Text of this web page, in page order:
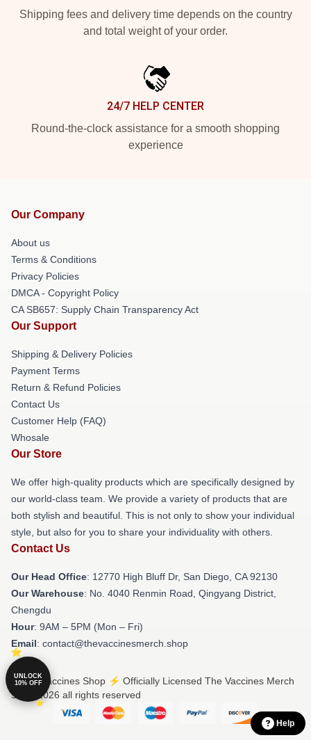
Shipping fees and delivery time depends on the country
and total weight of your order.
24/7 HELP CENTER
Round-the-clock assistance for a smooth shopping
experience
Our Company
About us
Terms & Conditions
Privacy Policies
DMCA - Copyright Policy
CA SB657: Supply Chain Transparency Act
Our Support
Shipping & Delivery Policies
Payment Terms
Return & Refund Policies
Contact Us
Customer Help (FAQ)
Whosale
Our Store
We offer high-quality products which are specifically designed by
our world-class team. We provide a variety of products that are
both stylish and beautiful. This is not only to show your individual
style, but also for you to share your individuality with others.
Contact Us
Our Head Office: 12770 High Bluff Dr, San Diego, CA 92130
Our Warehouse: No. 4040 Renmin Road, Qingyang District,
Chengdu
Hour: 9AM – 5PM (Mon – Fri)
Email: contact@thevaccinesmerch.shop
© The Vaccines Shop ⚡️ Officially Licensed The Vaccines Merch
Store 2026 all rights reserved
Help
UNLOCK
10% OFF